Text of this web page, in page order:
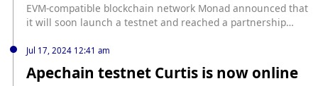
EVM-compatible blockchain network Monad announced that
it will soon launch a testnet and reached a partnership
news, Layer 1 blockchain Monad Labs completed a $225
million financing, led by Paradigm.
Jul 17, 2024 12:41 am
Apechain testnet Curtis is now online